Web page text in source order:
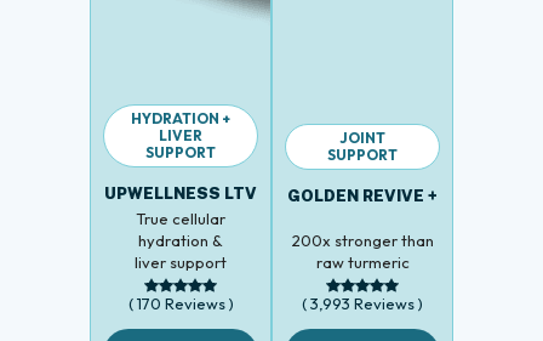
HYDRATION +
LIVER
SUPPORT
UPWELLNESS LTV
True cellular
hydration &
liver support
( 170 Reviews )
JOINT
SUPPORT
GOLDEN REVIVE +
200x stronger than
raw turmeric
( 3,993 Reviews )